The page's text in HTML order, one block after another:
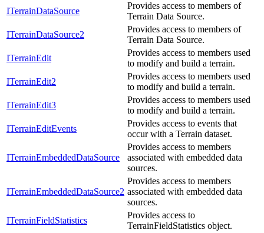
ITerrainDataSource
Provides access to members of
Terrain Data Source.
ITerrainDataSource2
Provides access to members of
Terrain Data Source.
ITerrainEdit
Provides access to members used
to modify and build a terrain.
ITerrainEdit2
Provides access to members used
to modify and build a terrain.
ITerrainEdit3
Provides access to members used
to modify and build a terrain.
ITerrainEditEvents
Provides access to events that
occur with a Terrain dataset.
ITerrainEmbeddedDataSource
Provides access to members
associated with embedded data
sources.
ITerrainEmbeddedDataSource2
Provides access to members
associated with embedded data
sources.
ITerrainFieldStatistics
Provides access to
TerrainFieldStatistics object.